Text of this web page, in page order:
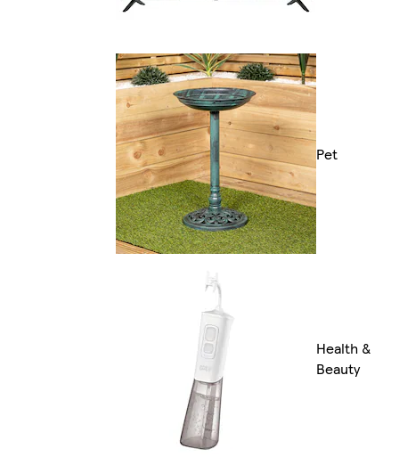
Pet
Health &
Beauty